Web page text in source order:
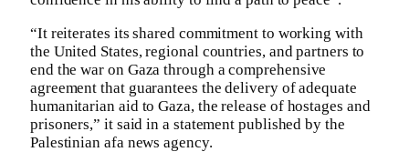
“It reiterates its shared commitment to working with
the United States, regional countries, and partners to
end the war on Gaza through a comprehensive
agreement that guarantees the delivery of adequate
humanitarian aid to Gaza, the release of hostages and
prisoners,” it said in a statement published by the
Palestinian afa news agency.